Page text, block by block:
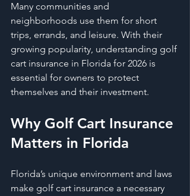
Many communities and
neighborhoods use them for short
trips, errands, and leisure. With their
growing popularity, understanding golf
cart insurance in Florida for 2026 is
essential for owners to protect
themselves and their investment.
Why Golf Cart Insurance
Matters in Florida
Florida’s unique environment and laws
make golf cart insurance a necessary